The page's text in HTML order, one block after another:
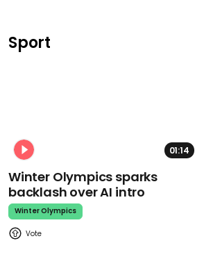
Sport
01:14
Winter Olympics sparks
backlash over AI intro
Winter Olympics